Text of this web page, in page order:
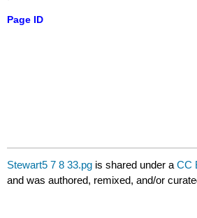
Page ID
Stewart5 7 8 33.pg is shared under aCC
and was authored, remixed, and/or